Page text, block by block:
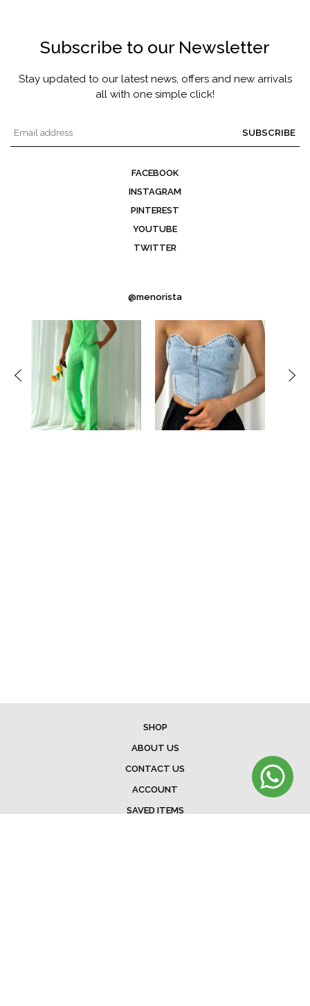
Subscribe to our Newsletter
Stay updated to our latest news, offers and new arrivals
all with one simple click!
SUBSCRIBE
FACEBOOK
INSTAGRAM
PINTEREST
YOUTUBE
TWITTER
@menorista
SHOP
ABOUT US
CONTACT US
ACCOUNT
SAVED ITEMS